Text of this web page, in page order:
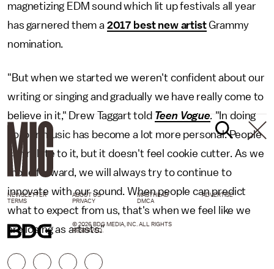
magnetizing EDM sound which lit up festivals all year
has garnered them a 2017 best new artistGrammy
nomination.
"But when we started we weren't confident about our
writing or singing and gradually we have really come to
believe in it," Drew Taggart toldTeen Vogue."In doing
so, our music has become a lot more personal. People
can relate to it, but it doesn't feel cookie cutter. As we
move forward, we will always try to continue to
innovate with our sound. When people can predict
what to expect from us, that's when we feel like we
are losing as artists."
NEWSLETTER ABOUT US MASTHEAD
ADVERTISE
TERMS
PRIVACY DMCA
© 2026 BDG MEDIA, INC. ALL RIGHTS
RESERVED.